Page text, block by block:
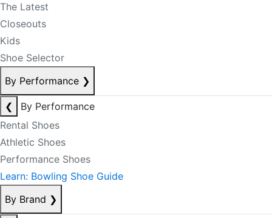
The Latest
Closeouts
Kids
Shoe Selector
By Performance ❯
❮
By Performance
Rental Shoes
Athletic Shoes
Performance Shoes
Learn: Bowling Shoe Guide
By Brand ❯